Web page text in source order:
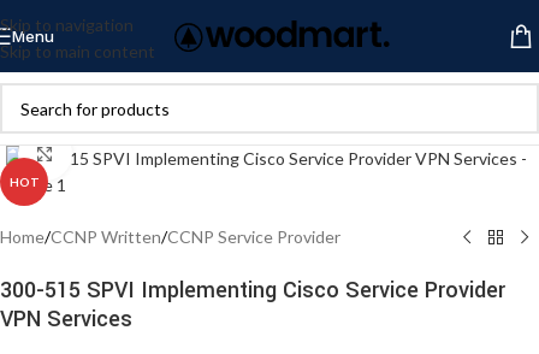
Skip to navigation
Skip to main content
Menu
HOT
Click to enlarge
Home/CCNP Written/CCNP Service Provider
300-515 SPVI Implementing Cisco Service Provider
VPN Services